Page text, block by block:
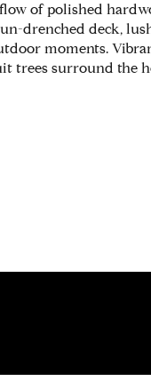
of polished
drenched deck,
moments.
trees surround the